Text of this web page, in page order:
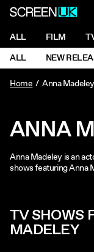
ScreenUK
ALL FILM
ALL NEW
Home
Anna Madeley
ANNA
Anna Madeley is an
shows featuring Anna
TV SHOWS
MADELEY